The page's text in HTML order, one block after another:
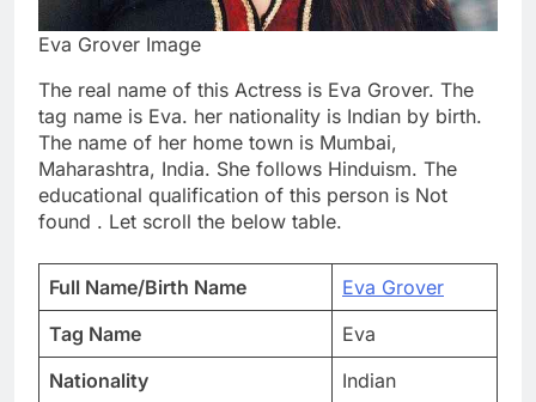
Eva Grover Image
The real name of this Actress is Eva Grover. The
tag name is Eva. her nationality is Indian by birth.
The name of her home town is Mumbai,
Maharashtra, India. She follows Hinduism. The
educational qualification of this person is Not
found . Let scroll the below table.
Full Name/Birth Name
Eva Grover
Tag Name
Eva
Nationality
Indian